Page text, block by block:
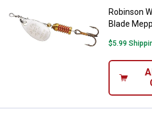
Robinson
Blade
$5.99